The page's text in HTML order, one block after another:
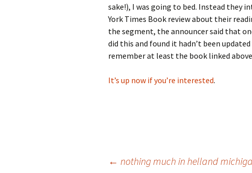
sake!), I was going to bed. Instead they
York Times Book review about their
the segment, the announcer said that
did this and found it hadn’t been
remember at least the book linked
It’s up now if you’re interested.
← nothing much in helland